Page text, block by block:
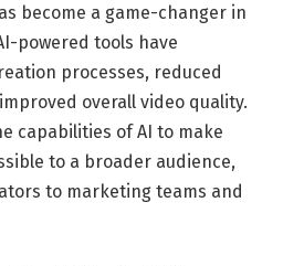
become a game-changer in
powered tools have
processes, reduced
overall video quality.
capabilities of AI to make
to a broader audience,
to marketing teams and